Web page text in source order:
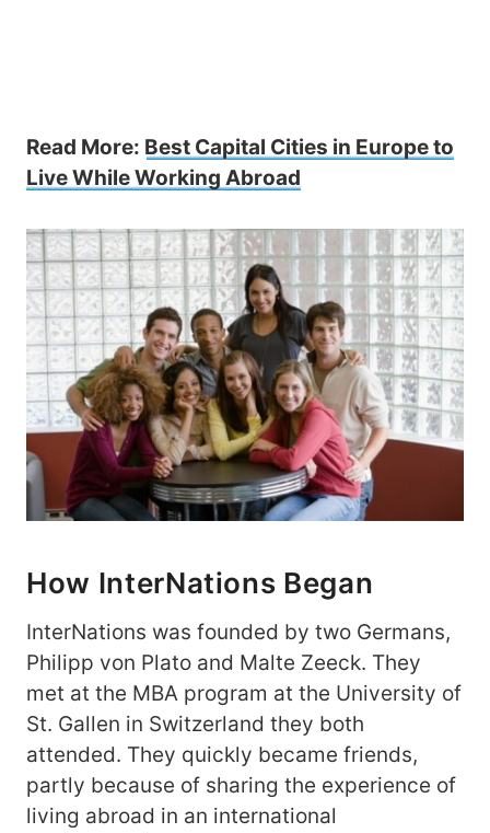
Read More: Best Capital Cities in Europe to
Live While Working Abroad
How InterNations Began
InterNations was founded by two Germans,
Philipp von Plato and Malte Zeeck. They
met at the MBA program at the University of
St. Gallen in Switzerland they both
attended. They quickly became friends,
partly because of sharing the experience of
living abroad in an international